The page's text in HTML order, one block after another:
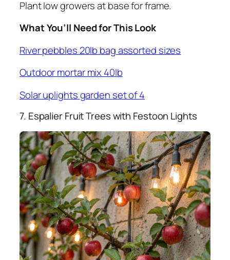
Plant low growers at base for frame.
What You’ll Need for This Look
River pebbles 20lb bag assorted sizes
Outdoor mortar mix 40lb
Solar uplights garden set of 4
7. Espalier Fruit Trees with Festoon Lights